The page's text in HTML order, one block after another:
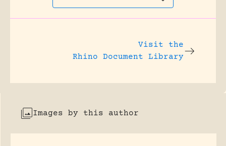
Visit the
Rhino Document Library
Images by this author